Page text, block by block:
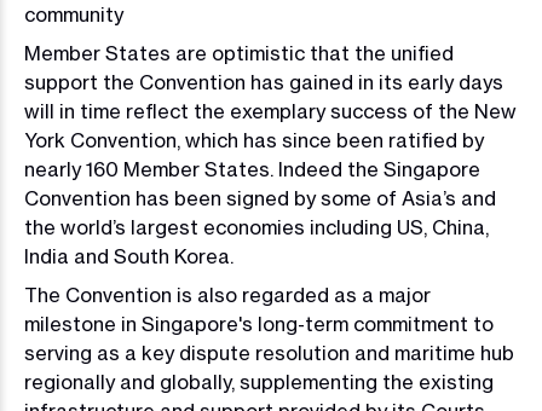
community
Member States are optimistic that the unified
support the Convention has gained in its early days
will in time reflect the exemplary success of the New
York Convention, which has since been ratified by
nearly 160 Member States. Indeed the Singapore
Convention has been signed by some of Asia’s and
the world’s largest economies including US, China,
India and South Korea.
The Convention is also regarded as a major
milestone in Singapore's long-term commitment to
serving as a key dispute resolution and maritime hub
regionally and globally, supplementing the existing